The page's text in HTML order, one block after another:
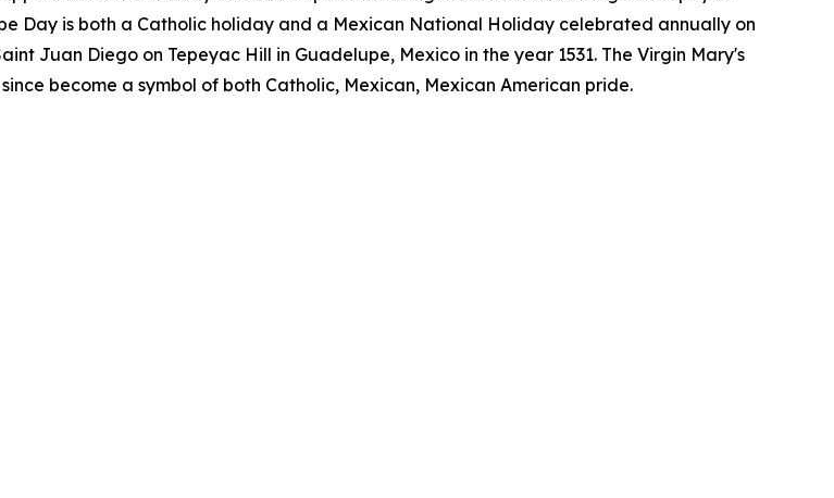
Day is both a Catholic holiday and a Mexican National Holiday celebrated annually on
Juan Diego on Tepeyac Hill in Guadelupe, Mexico in the year 1531. The Virgin Mary's
become a symbol of both Catholic, Mexican, Mexican American pride.